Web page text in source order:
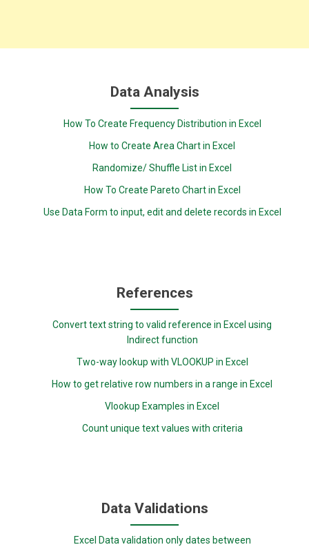
Data Analysis
How To Create Frequency Distribution in Excel
How to Create Area Chart in Excel
Randomize/ Shuffle List in Excel
How To Create Pareto Chart in Excel
Use Data Form to input, edit and delete records in Excel
References
Convert text string to valid reference in Excel using
Indirect function
Two-way lookup with VLOOKUP in Excel
How to get relative row numbers in a range in Excel
Vlookup Examples in Excel
Count unique text values with criteria
Data Validations
Excel Data validation only dates between